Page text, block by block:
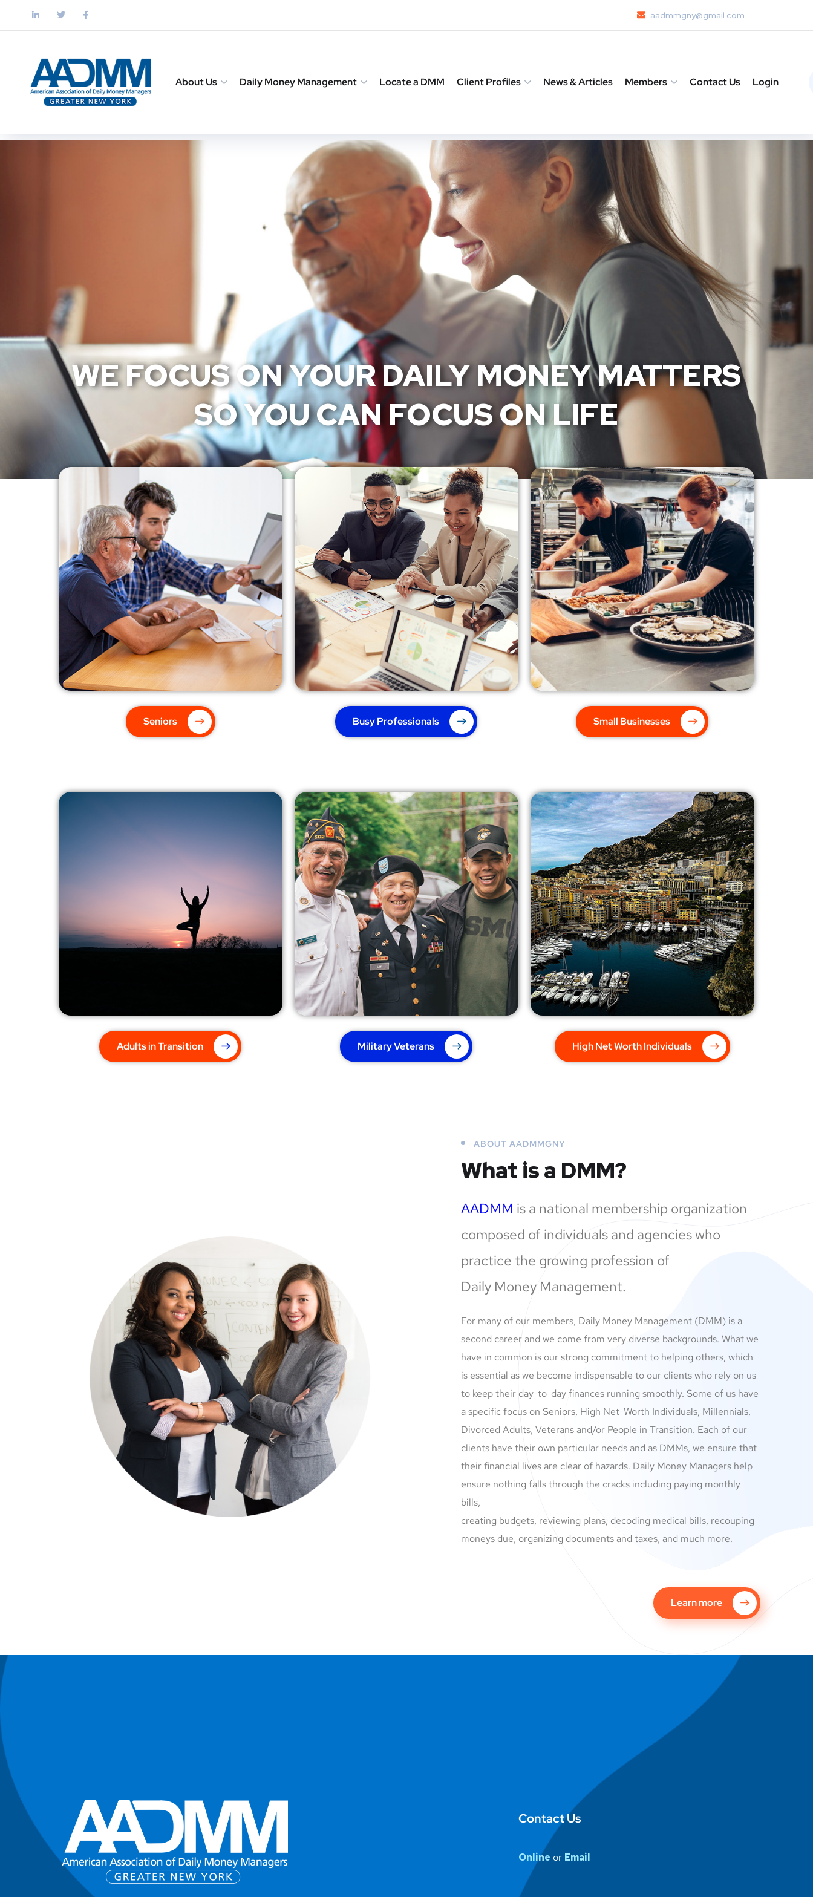
aadmmgny@gmail.com
About Us Daily Money Management Locate a DMM Client Profiles News & Articles Members Contact Us Login
Seniors Busy Professionals Small Businesses
Adults in Transition Military Veterans High Net Worth Individuals
ABOUT AADMMGNY
What is a DMM?
AADMM is a national membership organization
composed of individuals and agencies who
practice the growing profession of
Daily Money Management.
For many of our members, Daily Money Management (DMM) is a
second career and we come from very diverse backgrounds. What we
have in common is our strong commitment to helping others, which
is essential as we become indispensable to our clients who rely on us
to keep their day-to-day finances running smoothly. Some of us have
a specific focus on Seniors, High Net-Worth Individuals, Millennials,
Divorced Adults, Veterans and/or People in Transition. Each of our
clients have their own particular needs and as DMMs, we ensure that
their financial lives are clear of hazards. Daily Money Managers help
ensure nothing falls through the cracks including paying monthly
bills,
creating budgets, reviewing plans, decoding medical bills, recouping
moneys due, organizing documents and taxes, and much more.
Learn more
Contact Us
Online or Email